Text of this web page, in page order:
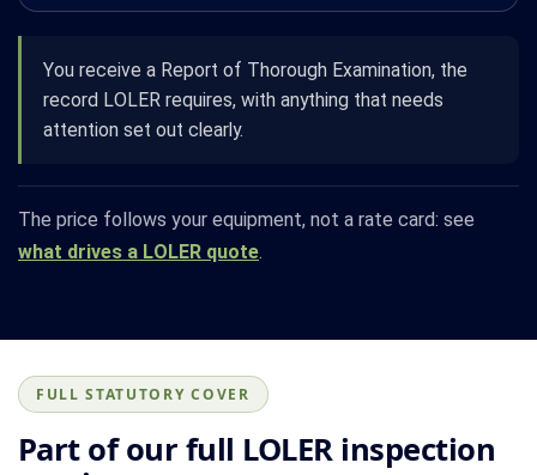
You receive a Report of Thorough Examination, the
record LOLER requires, with anything that needs
attention set out clearly.
The price follows your equipment, not a rate card: see
what drives a LOLER quote.
FULL STATUTORY COVER
Part of our full LOLER inspection